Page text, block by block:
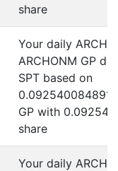
share
Your daily
ARCHONM GP
SPT based on
GP with
share
Your daily